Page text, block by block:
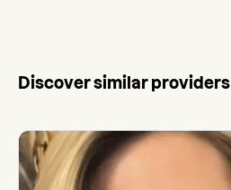
Discover similar providers